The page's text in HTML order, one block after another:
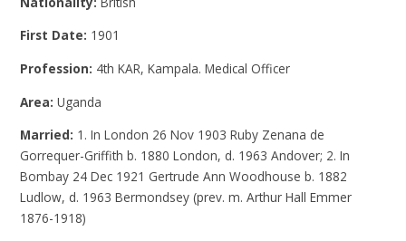
First Date: 1901
Profession: 4th KAR, Kampala. Medical Officer
Area:Uganda
Married: 1. In London 26 Nov 1903 Ruby Zenana de
Gorrequer-Griffith b. 1880 London, d. 1963 Andover; 2. In
Bombay 24 Dec 1921 Gertrude Ann Woodhouse b. 1882
Ludlow, d. 1963 Bermondsey (prev. m. Arthur Hall Emmer
1876-1918)